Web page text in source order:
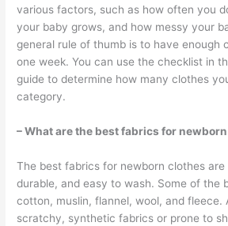
various factors, such as how often you
your baby grows, and how messy your
general rule of thumb is to have enough
one week. You can use the checklist in
guide to determine how many clothes
category.
– What are the best fabrics for
The best fabrics for newborn clothes
durable, and easy to wash. Some of the
cotton, muslin, flannel, wool, and fleece.
scratchy, synthetic fabrics or prone to